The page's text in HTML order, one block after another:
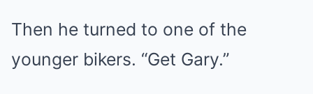
Then he turned to one of the
younger bikers. “Get Gary.”